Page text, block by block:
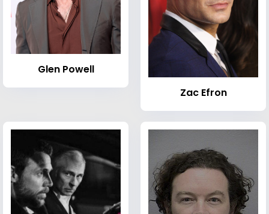
Glen Powell
Zac Efron